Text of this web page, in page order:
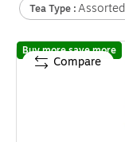
Tea Type :Assorted
Buy more save more
Compare